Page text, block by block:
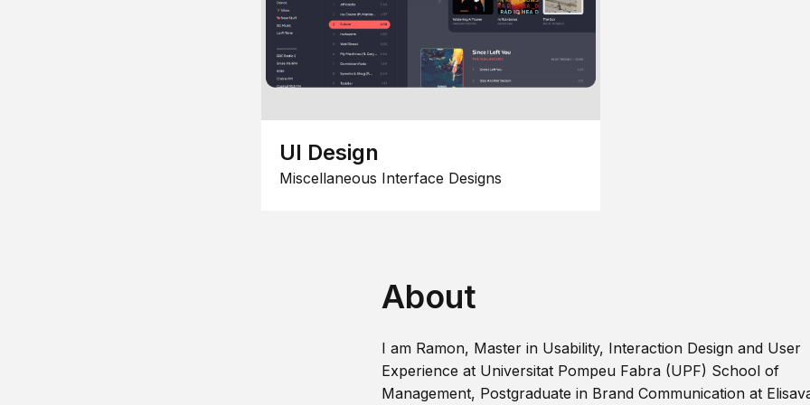
UI Design
Miscellaneous Interface Designs
About
I am Ramon, Master in Usability, Interaction Design and User
Experience at Universitat Pompeu Fabra (UPF) School of
Management, Postgraduate in Brand Communication at